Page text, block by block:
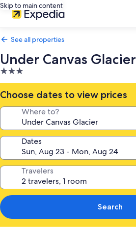
Skip to main content
See all properties
Under Canvas Glacier
3.0
star
property
Choose dates to view prices
Where to?
Dates
Travelers
Search